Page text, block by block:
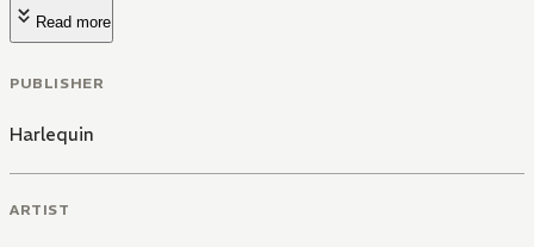
Read more
PUBLISHER
Harlequin
ARTIST